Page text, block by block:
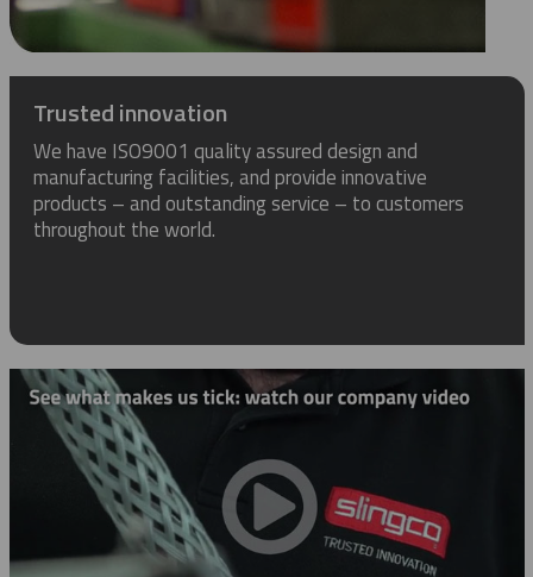
Trusted innovation
We have ISO9001 quality assured design and
manufacturing facilities, and provide innovative
products – and outstanding service – to customers
throughout the world.